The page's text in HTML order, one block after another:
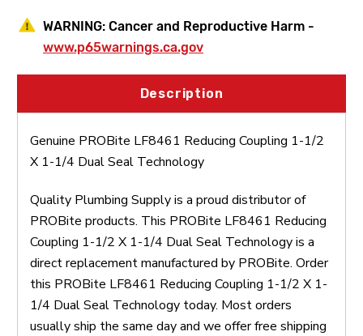
WARNING: Cancer and Reproductive Harm -
www.p65warnings.ca.gov
Description
Genuine PROBite LF8461 Reducing Coupling 1-1/2
X 1-1/4 Dual Seal Technology
Quality Plumbing Supply is a proud distributor of
PROBite products. This PROBite LF8461 Reducing
Coupling 1-1/2 X 1-1/4 Dual Seal Technology is a
direct replacement manufactured by PROBite. Order
this PROBite LF8461 Reducing Coupling 1-1/2 X 1-
1/4 Dual Seal Technology today. Most orders
usually ship the same day and we offer free shipping